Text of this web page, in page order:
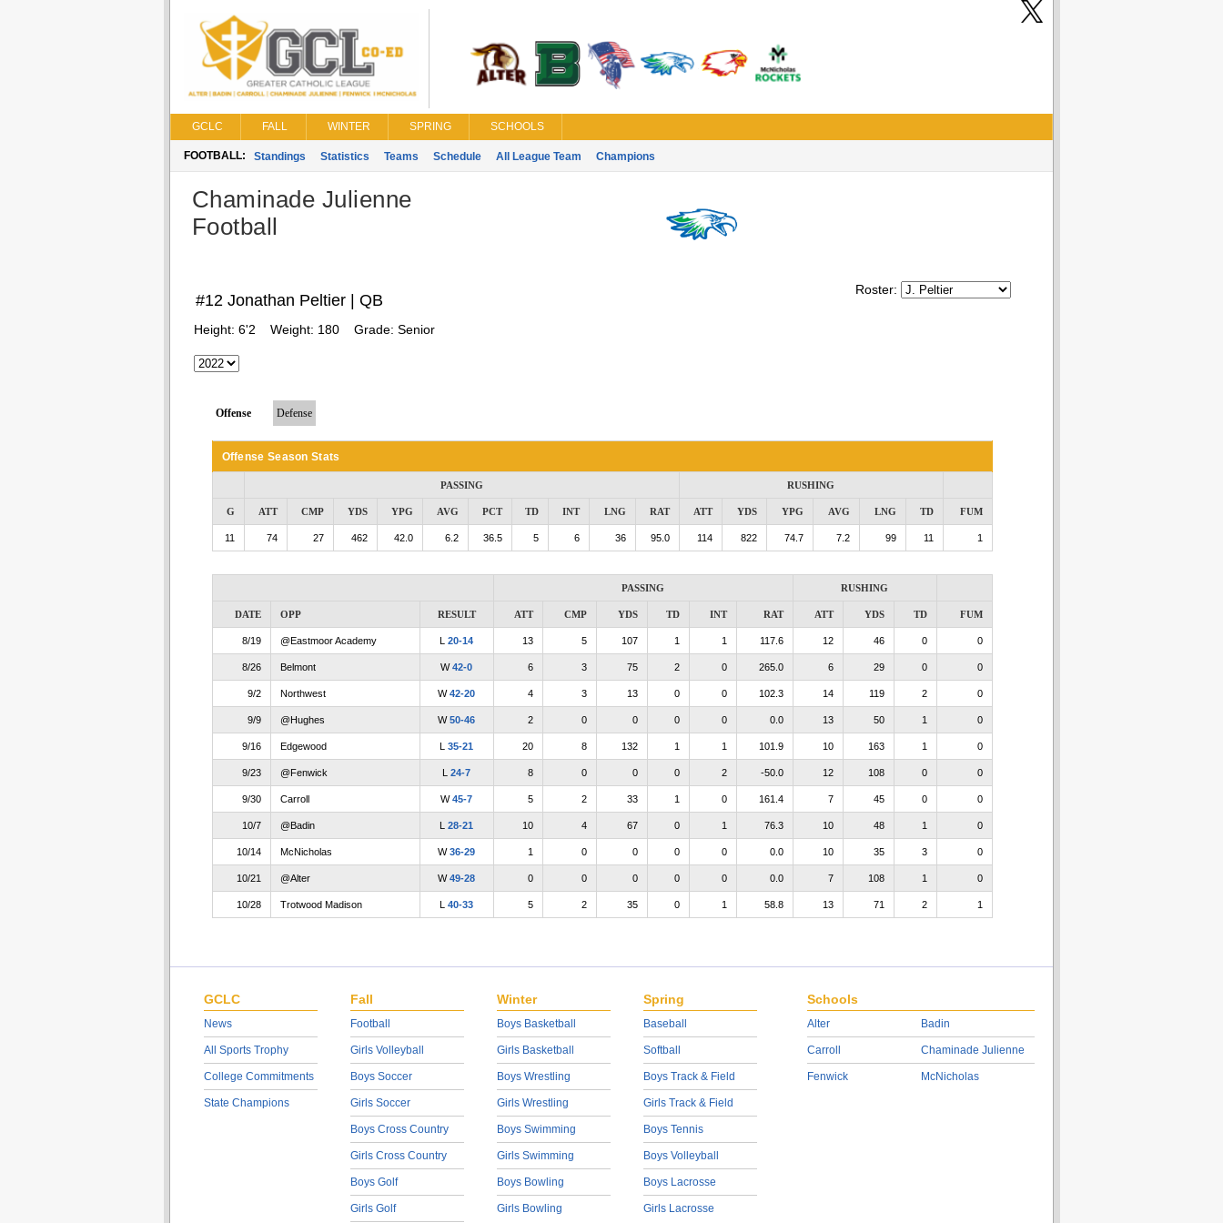
GCLC FALL WINTER SPRING SCHOOLS
FOOTBALL: Standings Statistics Teams Schedule All League Team Champions
Chaminade Julienne
Football
Roster:
#12 Jonathan Peltier | QB
Height: 6'2 Weight: 180 Grade: Senior
Offense Defense
Offense Season Stats
PASSING RUSHING
G ATT CMP YDS YPG AVG PCT TD INT LNG RAT ATT YDS YPG AVG LNG TD FUM
11 74 27 462 42.0 6.2 36.5 5 6 36 95.0 114 822 74.7 7.2 99 11 1
PASSING RUSHING
DATE OPP RESULT ATT CMP YDS TD INT RAT ATT YDS TD FUM
8/19 @Eastmoor Academy L 20-14 13 5 107 1 1 117.6 12 46 0 0
8/26 Belmont W42-0 6 3 75 2 0 265.0 6 29 0 0
9/2 Northwest W42-20 4 3 13 0 0 102.3 14 119 2 0
9/9 @Hughes W50-46 2 0 0 0 0 0.0 13 50 1 0
9/16 Edgewood L 35-21 20 8 132 1 1 101.9 10 163 1 0
9/23 @Fenwick L 24-7 8 0 0 0 2 -50.0 12 108 0 0
9/30 Carroll W45-7 5 2 33 1 0 161.4 7 45 0 0
10/7 @Badin L 28-21 10 4 67 0 1 76.3 10 48 1 0
10/14 McNicholas W36-29 1 0 0 0 0 0.0 10 35 3 0
10/21 @Alter W49-28 0 0 0 0 0 0.0 7 108 1 0
10/28 Trotwood Madison L 40-33 5 2 35 0 1 58.8 13 71 2 1
GCLC
News
All Sports Trophy
College Commitments
State Champions
Fall
Football
Girls Volleyball
Boys Soccer
Girls Soccer
Boys Cross Country
Girls Cross Country
Boys Golf
Girls Golf
Winter
Boys Basketball
Girls Basketball
Boys Wrestling
Girls Wrestling
Boys Swimming
Girls Swimming
Boys Bowling
Girls Bowling
Spring
Baseball
Softball
Boys Track & Field
Girls Track & Field
Boys Tennis
Boys Volleyball
Boys Lacrosse
Girls Lacrosse
Schools
Alter
Carroll
Fenwick
Badin
Chaminade Julienne
McNicholas